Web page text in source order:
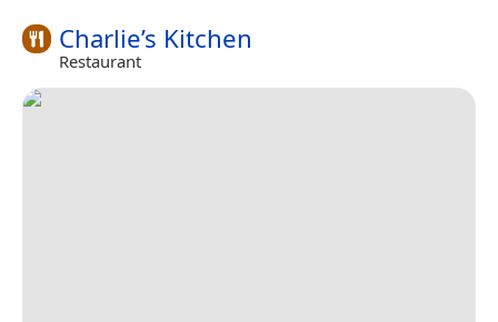
Charlie’s Kitchen
Restaurant